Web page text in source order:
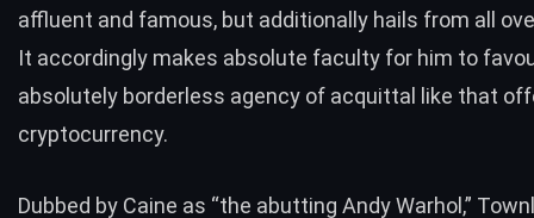
affluent and famous, but additionally hails from all
It accordingly makes absolute faculty for him to
absolutely borderless agency of acquittal like that
cryptocurrency.
Dubbed by Caine as “the abutting Andy Warhol,”